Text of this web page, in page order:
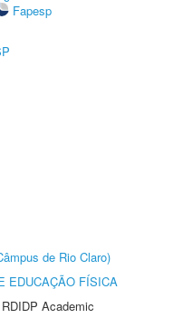
Fapesp
de Rio Claro)
EDUCAÇÃO FÍSICA
Academic